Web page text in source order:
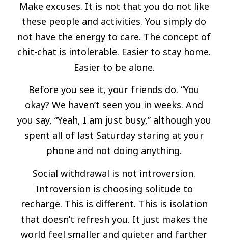
Make excuses. It is not that you do not like
these people and activities. You simply do
not have the energy to care. The concept of
chit-chat is intolerable. Easier to stay home.
Easier to be alone.
Before you see it, your friends do. “You
okay? We haven’t seen you in weeks. And
you say, “Yeah, I am just busy,” although you
spent all of last Saturday staring at your
phone and not doing anything.
Social withdrawal is not introversion.
Introversion is choosing solitude to
recharge. This is different. This is isolation
that doesn’t refresh you. It just makes the
world feel smaller and quieter and farther